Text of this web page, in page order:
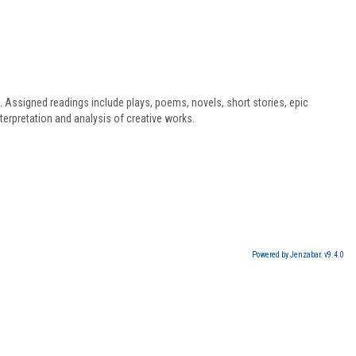
readings include plays, poems, novels, short stories, epic
and analysis of creative works.
Powered by Jenzabar. v9.4.0